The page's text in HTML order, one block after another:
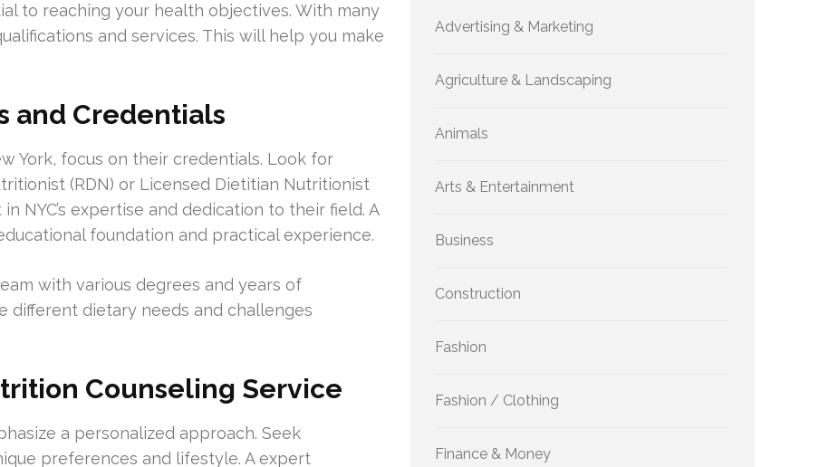
to reaching your health objectives. With many
and services. This will help you make
and Credentials
York, focus on their credentials. Look for
(RDN) or Licensed Dietitian Nutritionist
NYC’s expertise and dedication to their field. A
foundation and practical experience.
with various degrees and years of
different dietary needs and challenges
Counseling Service
a personalized approach. Seek
preferences and lifestyle. A expert
Advertising & Marketing
Agriculture & Landscaping
Animals
Arts & Entertainment
Business
Construction
Fashion
Fashion / Clothing
Finance & Money